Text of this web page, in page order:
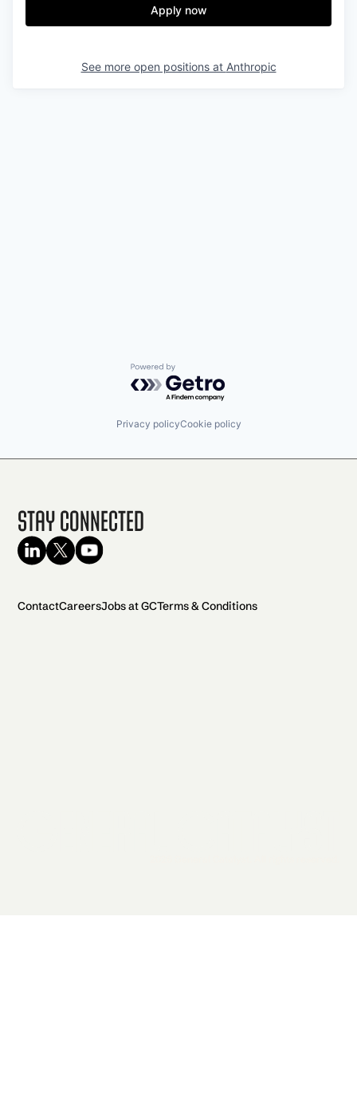
Apply now
See more open positions at Anthropic
Powered by Getro.com
Privacy policyCookie policy
Stay Connected
ContactCareersJobs at GCTerms & Conditions